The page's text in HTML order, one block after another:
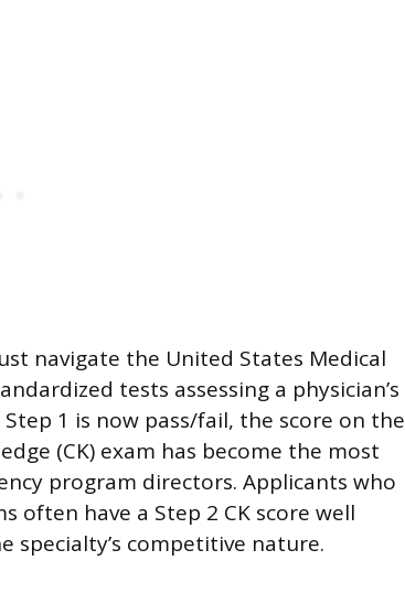
navigate the United States Medical
tests assessing a physician’s
1 is now pass/fail, the score on the
(CK) exam has become the most
program directors. Applicants who
often have a Step 2 CK score well
specialty’s competitive nature.